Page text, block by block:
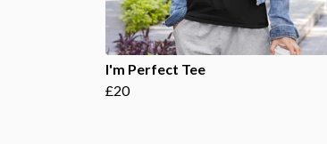
I'm Perfect Tee
£20